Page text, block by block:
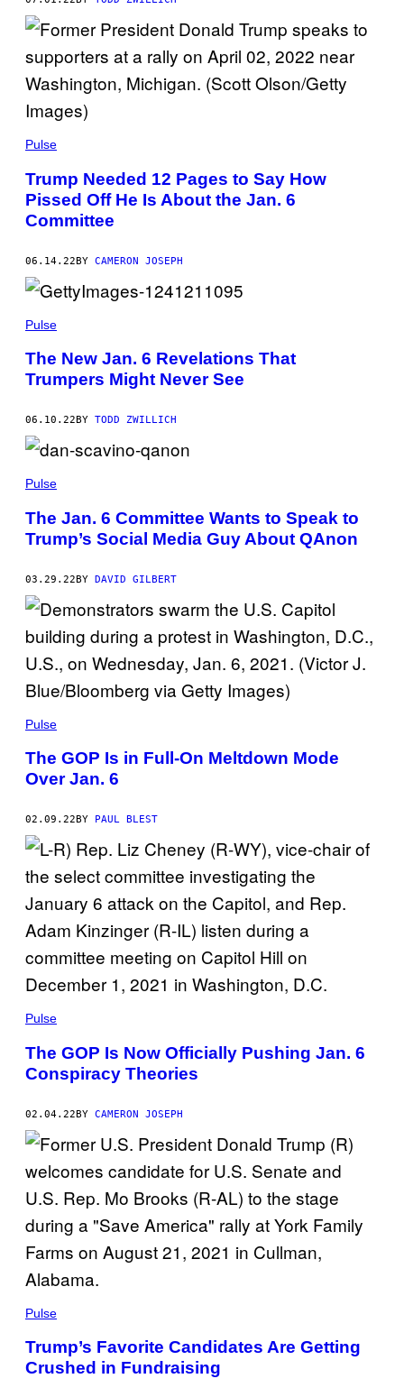
Pulse
Trump Needed 12 Pages to Say How
Pissed Off He Is About the Jan. 6
Committee
06.14.22BY CAMERON JOSEPH
Pulse
The New Jan. 6 Revelations That
Trumpers Might Never See
06.10.22 BY TODD ZWILLICH
Pulse
The Jan. 6 Committee Wants to Speak to
Trump’s Social Media Guy About QAnon
03.29.22BY DAVID GILBERT
Pulse
The GOP Is in Full-On Meltdown Mode
Over Jan. 6
02.09.22 BY PAUL BLEST
Pulse
The GOP Is Now Officially Pushing Jan. 6
Conspiracy Theories
02.04.22BY CAMERON JOSEPH
Pulse
Trump’s Favorite Candidates Are Getting
Crushed in Fundraising